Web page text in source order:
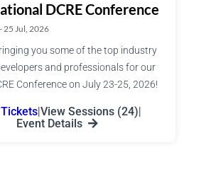
DCRE Conference
25 Jul, 2026
you some of the top industry
and professionals for our
Conference on July 23-25, 2026!
| View Sessions (24)
Event Details